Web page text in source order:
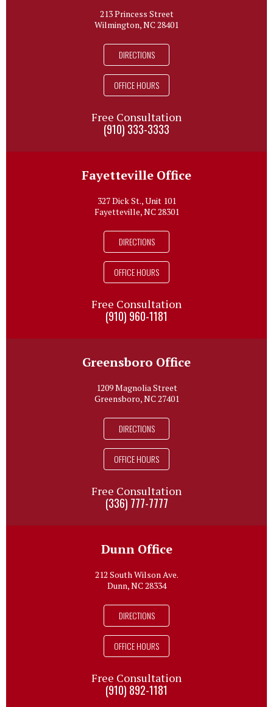
213 Princess Street
Wilmington, NC 28401
DIRECTIONS
OFFICE HOURS
Free Consultation
(910) 333-3333
Fayetteville Office
327 Dick St., Unit 101
Fayetteville, NC 28301
DIRECTIONS
OFFICE HOURS
Free Consultation
(910) 960-1181
Greensboro Office
1209 Magnolia Street
Greensboro, NC 27401
DIRECTIONS
OFFICE HOURS
Free Consultation
(336) 777-7777
Dunn Office
212 South Wilson Ave.
Dunn, NC 28334
DIRECTIONS
OFFICE HOURS
Free Consultation
(910) 892-1181